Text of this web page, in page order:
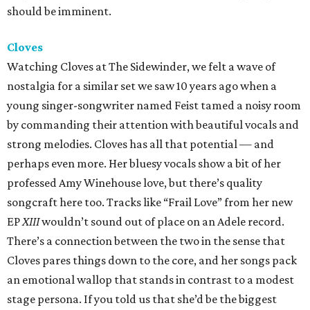
should be imminent.
Cloves
Watching Cloves at The Sidewinder, we felt a wave of
nostalgia for a similar set we saw 10 years ago when a
young singer-songwriter named Feist tamed a noisy room
by commanding their attention with beautiful vocals and
strong melodies. Cloves has all that potential — and
perhaps even more. Her bluesy vocals show a bit of her
professed Amy Winehouse love, but there’s quality
songcraft here too. Tracks like “Frail Love” from her new
EPXIIIwouldn’t sound out of place on an Adele record.
There’s a connection between the two in the sense that
Cloves pares things down to the core, and her songs pack
an emotional wallop that stands in contrast to a modest
stage persona. If you told us that she’d be the biggest